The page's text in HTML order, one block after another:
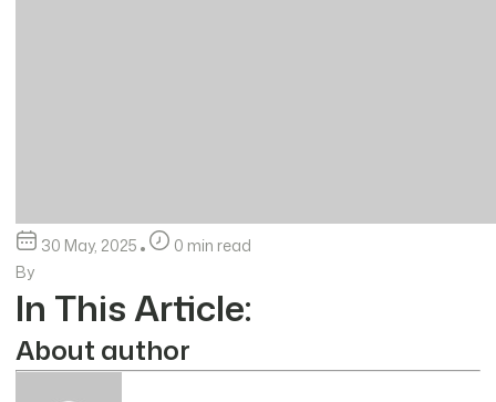
30 May, 2025
0 min read
By
In This Article:
About author